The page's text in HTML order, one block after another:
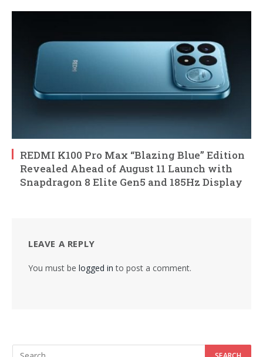
REDMI K100 Pro Max “Blazing Blue” Edition
Revealed Ahead of August 11 Launch with
Snapdragon 8 Elite Gen5 and 185Hz Display
LEAVE A REPLY
You must be logged in to post a comment.